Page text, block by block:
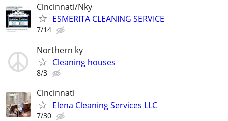
Cincinnati/Nky
ESMERITA CLEANING SERVICE
7/14
Northern ky
Cleaning houses
8/3
Cincinnati
Elena Cleaning Services LLC
7/30